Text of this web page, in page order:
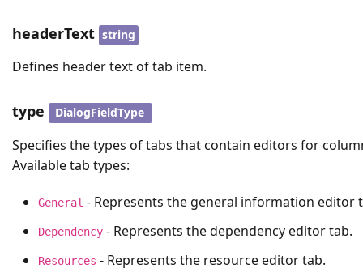
headerText string
Defines header text of tab item.
type DialogFieldType
Specifies the types of tabs that contain editors for
Available tab types:
General - Represents the general information editor
Dependency - Represents the dependency editor tab.
Resources - Represents the resource editor tab.